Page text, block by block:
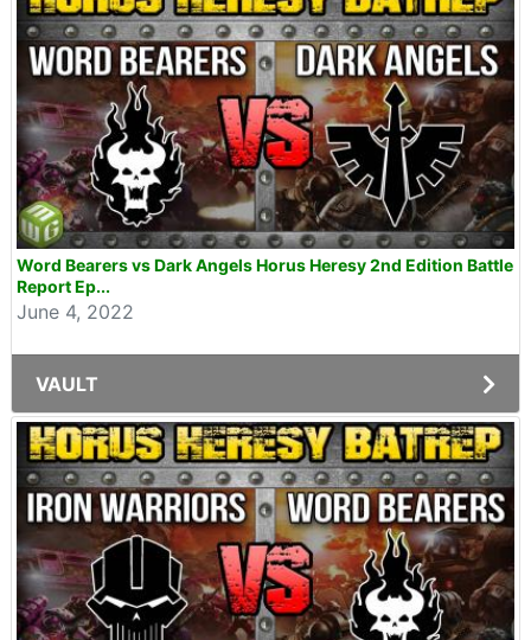
Word Bearers vs Dark Angels Horus Heresy 2nd Edition Battle
Report Ep...
June 4, 2022
VAULT